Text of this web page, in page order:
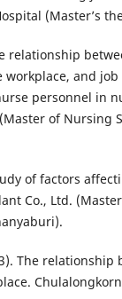
(Master’s
relationship
and
personnel in
of Nursing
of factors
Co., Ltd.
The